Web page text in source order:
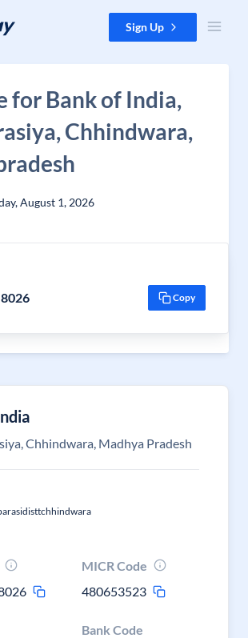
Sign Up
for Bank of India,
Chhindwara,
August 1, 2026
Copy
Chhindwara, Madhya Pradesh
MICR Code
480653523
Bank Code